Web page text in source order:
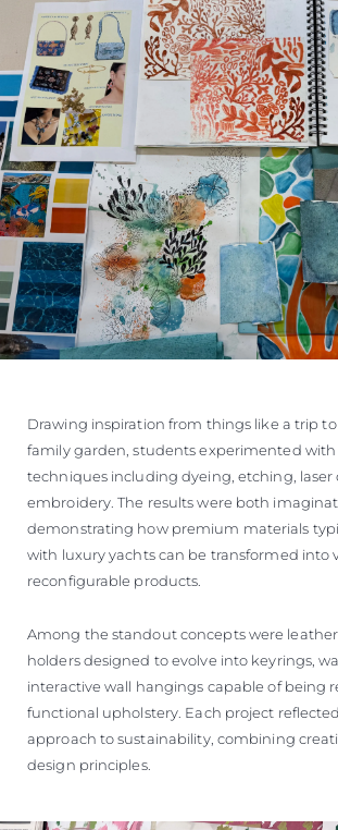
Drawing inspiration from things like a trip to
family garden, students experimented with
techniques including dyeing, etching,
embroidery. The results were both
demonstrating how premium materials
with luxury yachts can be transformed into
reconfigurable products.
Among the standout concepts were
holders designed to evolve into keyrings,
interactive wall hangings capable of being
functional upholstery. Each project
approach to sustainability, combining
design principles.